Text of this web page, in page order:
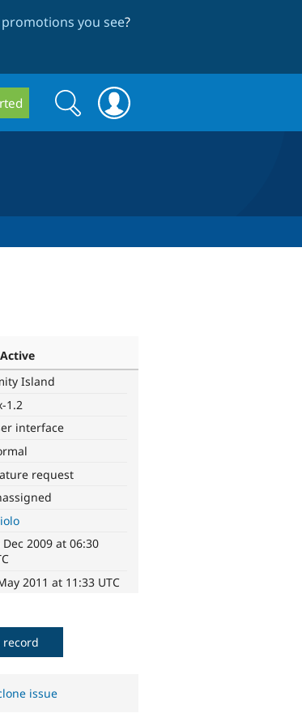
you see?
Search
form
Search
Active
Island
1.2
interface
request
Dec 2009 at 06:30
2011 at 11:33 UTC
issue